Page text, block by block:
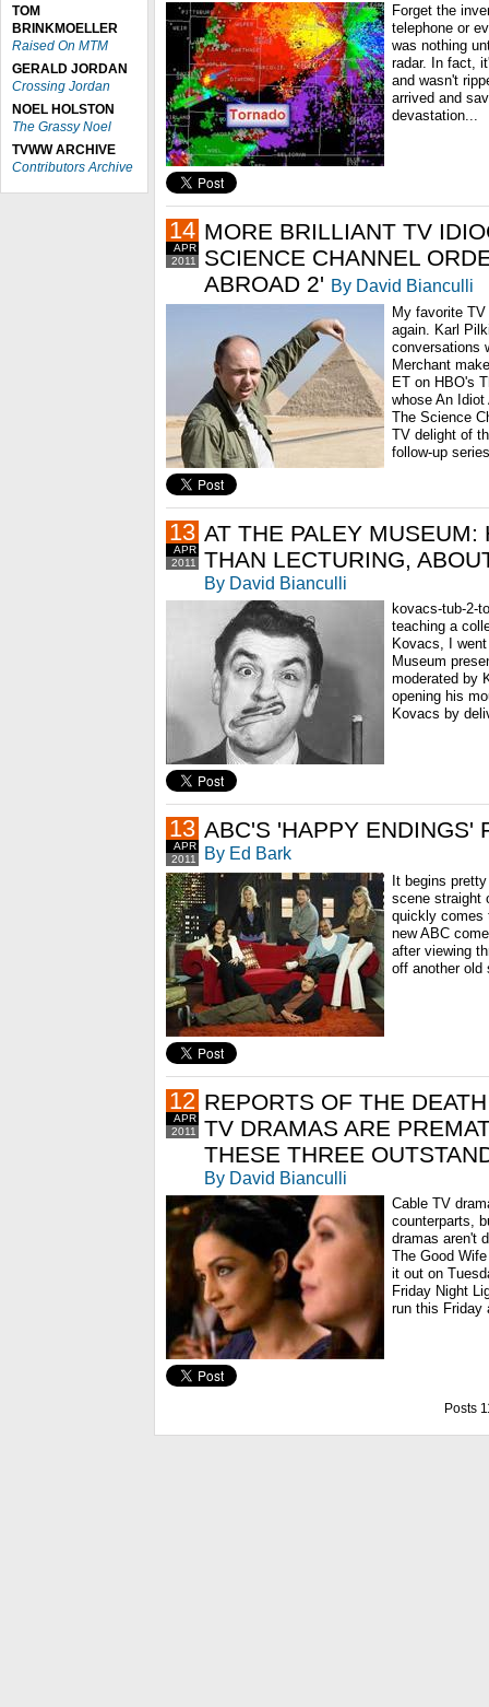
TOM
BRINKMOELLER
Raised On MTM
GERALD JORDAN
Crossing Jordan
NOEL HOLSTON
The Grassy Noel
TVWW ARCHIVE
Contributors Archive
Forget the
telephone or
was nothing
radar. In fact,
and wasn't
arrived and
devastation...
2011
APR
14 MORE BRILLIANT TV
SCIENCE CHANNEL
ABROAD 2' By David Bianculli
My favorite
again. Karl
conversations
Merchant
ET on HBO's
whose An
The Science
TV delight of
follow-up
2011
APR
13 AT THE PALEY MUSEUM:
THAN LECTURING,
By David Bianculli
kovacs-tub-2-
teaching a
Kovacs, I
Museum
moderated by
opening his
Kovacs by
2011
APR
13 ABC'S 'HAPPY ENDINGS'
By Ed Bark
It begins
scene straight
quickly comes
new ABC
after viewing
off another old
2011
APR
12 REPORTS OF THE
TV DRAMAS ARE
THESE THREE
By David Bianculli
Cable TV
counterparts,
dramas aren't
The Good
it out on
Friday Night
run this Friday
Posts